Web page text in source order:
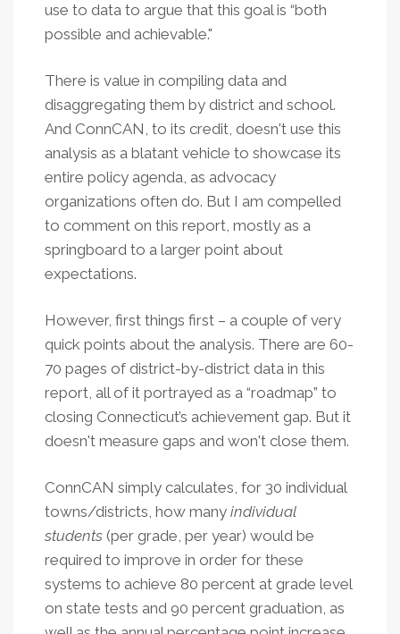
use to data to argue that this goal is “both
possible and achievable."
There is value in compiling data and
disaggregating them by district and school.
And ConnCAN, to its credit, doesn't use this
analysis as a blatant vehicle to showcase its
entire policy agenda, as advocacy
organizations often do. But I am compelled
to comment on this report, mostly as a
springboard to a larger point about
expectations.
However, first things first – a couple of very
quick points about the analysis. There are 60-
70 pages of district-by-district data in this
report, all of it portrayed as a “roadmap” to
closing Connecticut’s achievement gap. But it
doesn't measure gaps and won't close them.
ConnCAN simply calculates, for 30 individual
towns/districts, how many individual
students (per grade, per year) would be
required to improve in order for these
systems to achieve 80 percent at grade level
on state tests and 90 percent graduation, as